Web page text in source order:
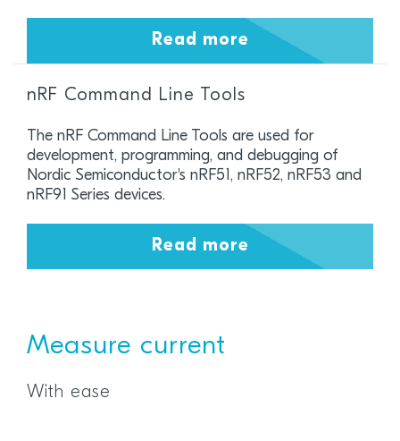
Read more
nRF Command Line Tools
The nRF Command Line Tools are used for
development, programming, and debugging of
Nordic Semiconductor's nRF51, nRF52, nRF53 and
nRF91 Series devices.
Read more
Measure current
With ease